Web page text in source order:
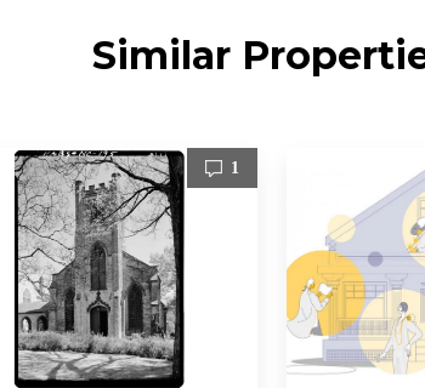
Similar
1